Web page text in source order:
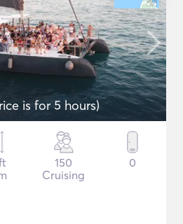
is for 5 hours)
150
Cruising
0